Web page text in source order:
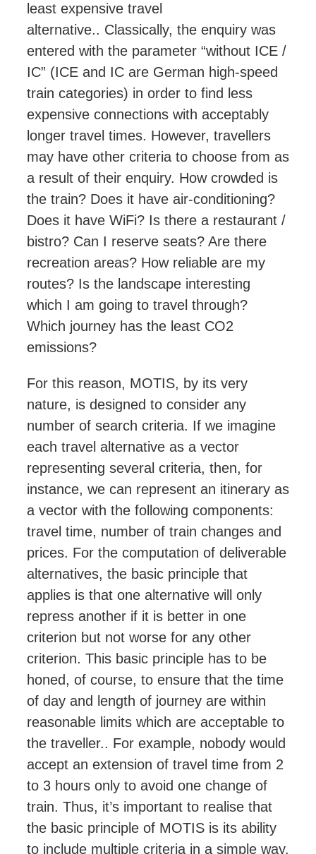
least expensive travel
alternative.. Classically, the enquiry was
entered with the parameter “without ICE /
IC” (ICE and IC are German high-speed
train categories) in order to find less
expensive connections with acceptably
longer travel times. However, travellers
may have other criteria to choose from as
a result of their enquiry. How crowded is
the train? Does it have air-conditioning?
Does it have WiFi? Is there a restaurant /
bistro? Can I reserve seats? Are there
recreation areas? How reliable are my
routes? Is the landscape interesting
which I am going to travel through?
Which journey has the least CO2
emissions?
For this reason, MOTIS, by its very
nature, is designed to consider any
number of search criteria. If we imagine
each travel alternative as a vector
representing several criteria, then, for
instance, we can represent an itinerary as
a vector with the following components:
travel time, number of train changes and
prices. For the computation of deliverable
alternatives, the basic principle that
applies is that one alternative will only
repress another if it is better in one
criterion but not worse for any other
criterion. This basic principle has to be
honed, of course, to ensure that the time
of day and length of journey are within
reasonable limits which are acceptable to
the traveller.. For example, nobody would
accept an extension of travel time from 2
to 3 hours only to avoid one change of
train. Thus, it’s important to realise that
the basic principle of MOTIS is its ability
to include multiple criteria in a simple way.